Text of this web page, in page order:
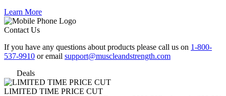
Learn More
Contact Us
If you have any questions about products please call us on 1-800-
537-9910 or email support@muscleandstrength.com
Deals
LIMITED TIME PRICE CUT